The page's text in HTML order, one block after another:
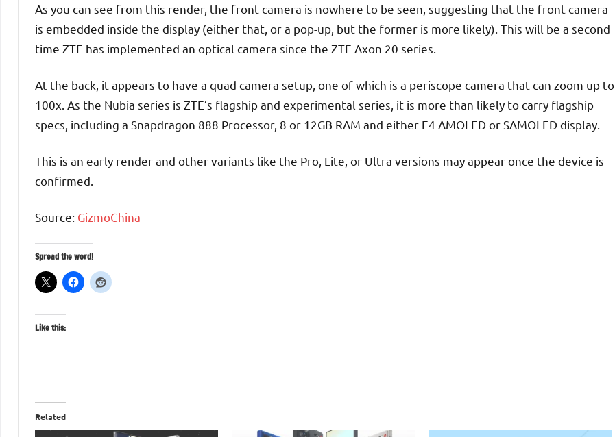
As you can see from this render, the front camera is nowhere to be seen, suggesting that the front camera
is embedded inside the display (either that, or a pop-up, but the former is more likely). This will be a second
time ZTE has implemented an optical camera since the ZTE Axon 20 series.
At the back, it appears to have a quad camera setup, one of which is a periscope camera that can zoom up to
100x. As the Nubia series is ZTE’s flagship and experimental series, it is more than likely to carry flagship
specs, including a Snapdragon 888 Processor, 8 or 12GB RAM and either E4 AMOLED or SAMOLED display.
This is an early render and other variants like the Pro, Lite, or Ultra versions may appear once the device is
confirmed.
Source: GizmoChina
Spread the word!
Like this:
Related